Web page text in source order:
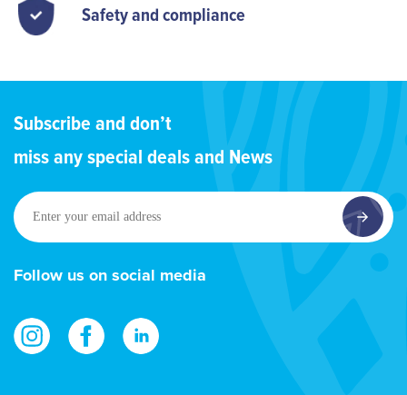
Safety and compliance
Subscribe and don’t
miss any special deals and News
Enter
your
email
address
Follow us on social media